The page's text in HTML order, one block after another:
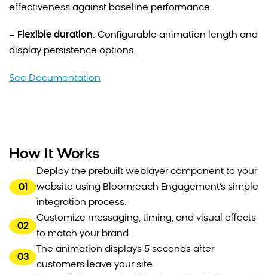
effectiveness against baseline performance.
– Flexible duration: Configurable animation length and
display persistence options.
See Documentation
How It Works
01
Deploy the prebuilt weblayer component to your
website using Bloomreach Engagement’s simple
integration process.
02
Customize messaging, timing, and visual effects
to match your brand.
03
The animation displays 5 seconds after
customers leave your site.